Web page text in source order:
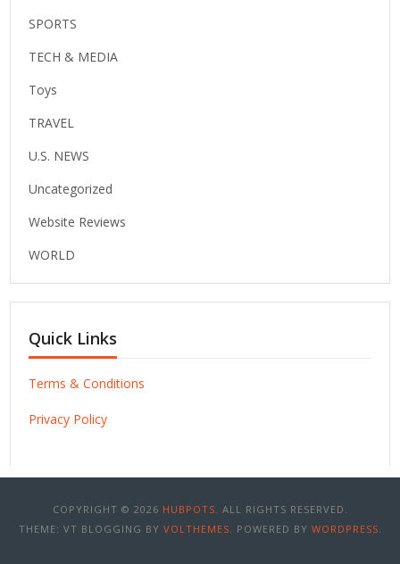
SPORTS
TECH & MEDIA
Toys
TRAVEL
U.S. NEWS
Uncategorized
Website Reviews
WORLD
Quick Links
Terms & Conditions
Privacy Policy
COPYRIGHT © 2026 HUBPOTS. ALL RIGHTS RESERVED.
THEME: VT BLOGGING BY VOLTHEMES. POWERED BY WORDPRESS.